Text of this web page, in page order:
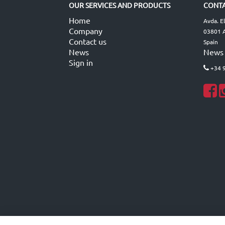
OUR SERVICES AND PRODUCTS
Home
Company
Contact us
News
Sign in
Avda.
03801
Spain
News
+34